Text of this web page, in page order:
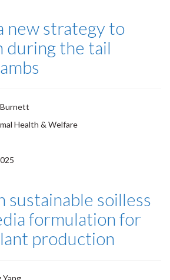
new strategy to
during the tail
Health & Welfare
sustainable soilless
formulation for
production
Yang